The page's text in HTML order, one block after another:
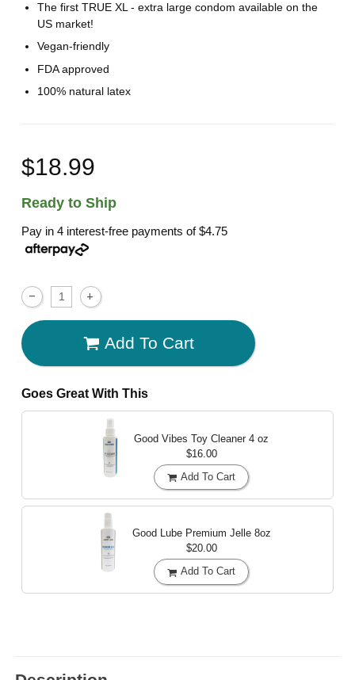
The first TRUE XL - extra large condom available on the
US market!
Vegan-friendly
FDA approved
100% natural latex
$18.99
Ready to Ship
Pay in 4 interest-free payments of$4.75
Add To Cart
Goes Great With This
Good Vibes Toy Cleaner 4 oz
$16.00
Add To Cart
Good Lube Premium Jelle 8oz
$20.00
Add To Cart